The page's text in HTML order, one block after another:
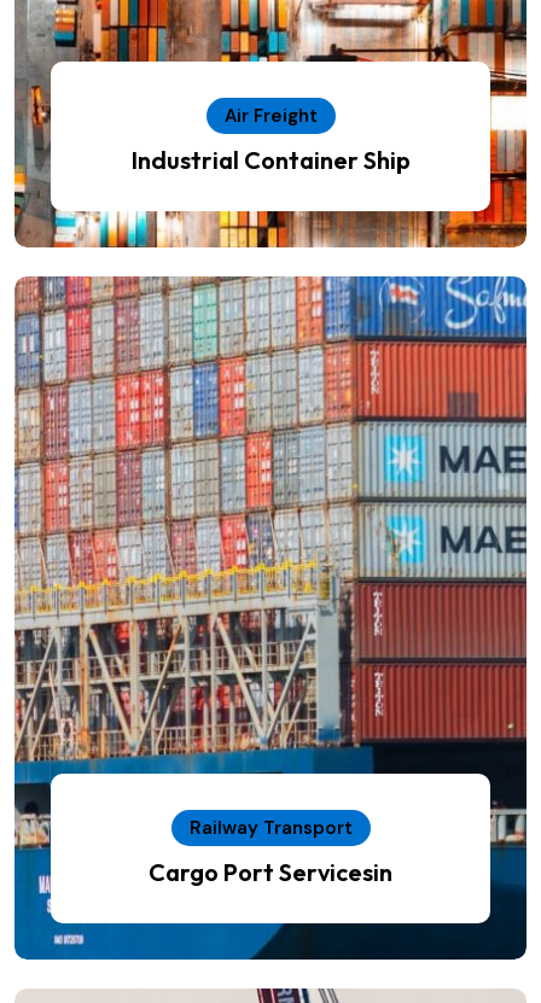
Air Freight
Industrial Container Ship
Railway Transport
Cargo Port Servicesin